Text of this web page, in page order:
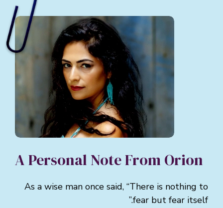
A Personal Note From Orion
As a wise man once said, “There is nothing to
fear but fear itself.”